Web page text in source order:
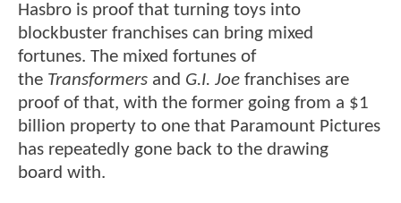
Hasbro is proof that turning toys into
blockbuster franchises can bring mixed
fortunes. The mixed fortunes of
the Transformers and G.I. Joe franchises are
proof of that, with the former going from a $1
billion property to one that Paramount Pictures
has repeatedly gone back to the drawing
board with.